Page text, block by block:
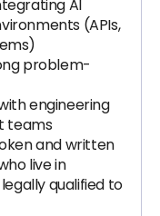
AI
(APIs,
problem-
engineering
teams
and written
live in
qualified to